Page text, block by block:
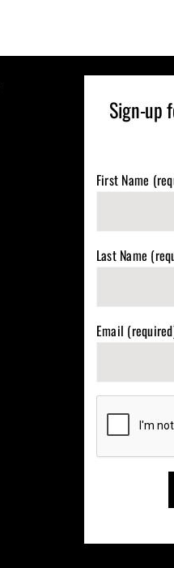
Sign-up
First Name
Last Name
Email